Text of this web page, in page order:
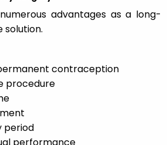
advantages as a long-
contraception
procedure
period